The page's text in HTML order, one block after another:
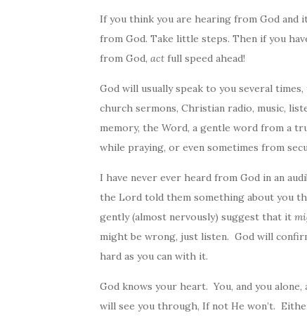
If you think you are hearing from God and
from God. Take little steps. Then if you
from God, act full speed ahead!
God will usually speak to you several
church sermons, Christian radio, music,
memory, the Word, a gentle word from a
while praying, or even sometimes from
I have never ever heard from God in an
the Lord told them something about you
gently (almost nervously) suggest that it
might be wrong, just listen. God will
hard as you can with it.
God knows your heart. You, and you
will see you through, If not He won’t.